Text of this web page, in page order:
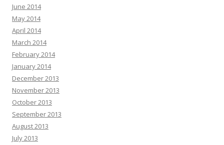
June 2014
May 2014
April 2014
March 2014
February 2014
January 2014
December 2013
November 2013
October 2013
September 2013
August 2013
July 2013